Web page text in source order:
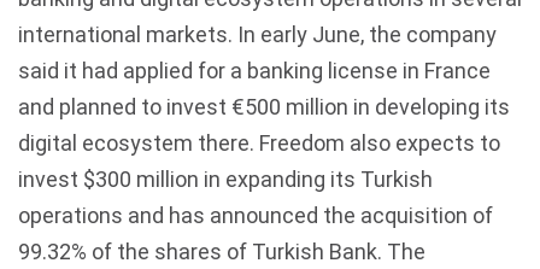
international markets. In early June, the company
said it had applied for a banking license in France
and planned to invest €500 million in developing its
digital ecosystem there. Freedom also expects to
invest $300 million in expanding its Turkish
operations and has announced the acquisition of
99.32% of the shares of Turkish Bank. The